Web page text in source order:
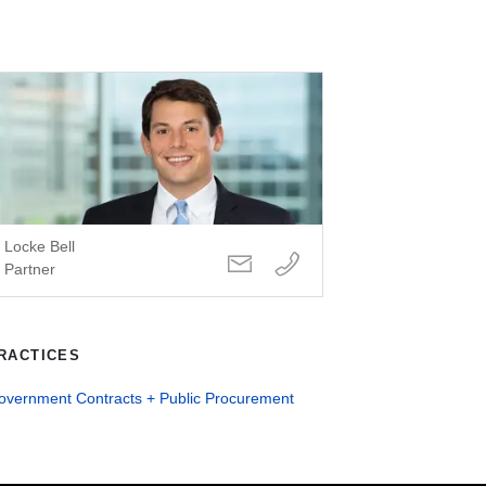
Locke Bell
Partner
Contracts + Public Procurement